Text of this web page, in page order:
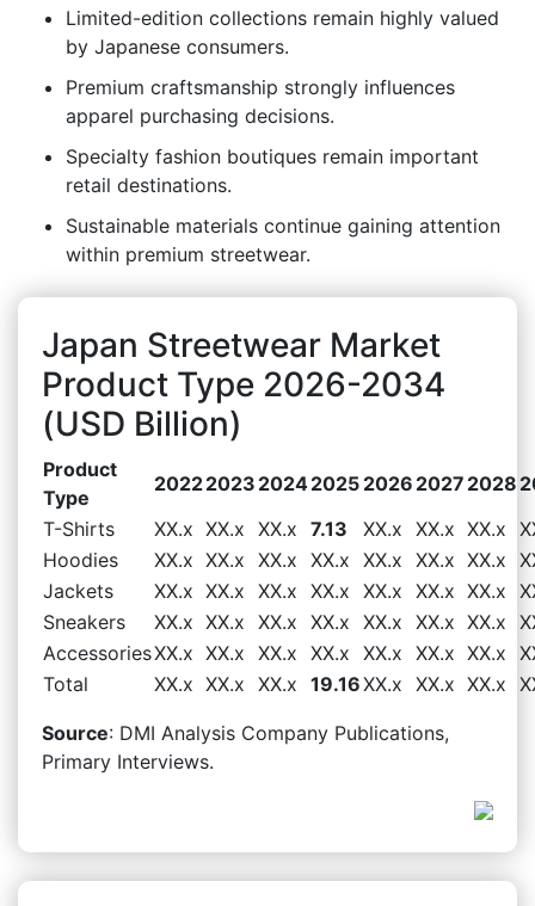
Limited-edition collections remain highly valued
by Japanese consumers.
Premium craftsmanship strongly influences
apparel purchasing decisions.
Specialty fashion boutiques remain important
retail destinations.
Sustainable materials continue gaining attention
within premium streetwear.
Japan Streetwear Market
Product Type 2026-2034
(USD Billion)
Product
Type
20222023 20242025 2026 2027 2028
T-Shirts
XX.x XX.x XX.x 7.13 XX.x XX.x XX.x
Hoodies
XX.x XX.x XX.x XX.x XX.x XX.x XX.x
Jackets
XX.x XX.x XX.x XX.x XX.x XX.x XX.x
Sneakers
XX.x XX.x XX.x XX.x XX.x XX.x XX.x
AccessoriesXX.x XX.x XX.x XX.x XX.x XX.x XX.x
Total
XX.x XX.x XX.x 19.16XX.x XX.x XX.x
Source: DMI Analysis Company Publications,
Primary Interviews.